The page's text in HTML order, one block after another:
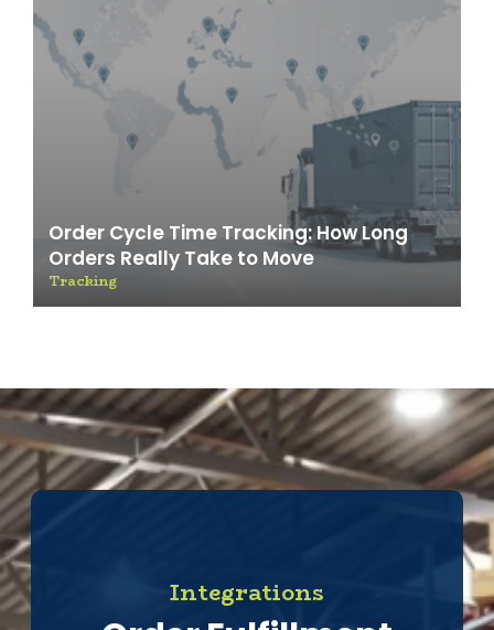
Order Cycle Time Tracking: How Long
Orders Really Take to Move
Tracking
Integrations